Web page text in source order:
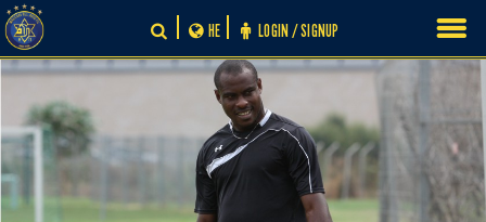
Skip
to
content
LOGIN / SIGNUP
HE